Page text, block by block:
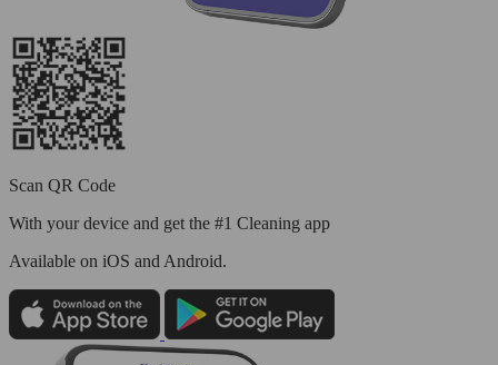
Scan QR Code
With your device and get the #1 Cleaning app
Available on iOS and Android.